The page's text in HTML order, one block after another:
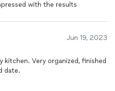
with the results
Jun 19, 2023
kitchen. Very organized, finished
date.